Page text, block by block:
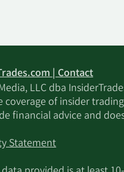
| Contact
LLC dba
coverage of insider
financial advice and
Statement